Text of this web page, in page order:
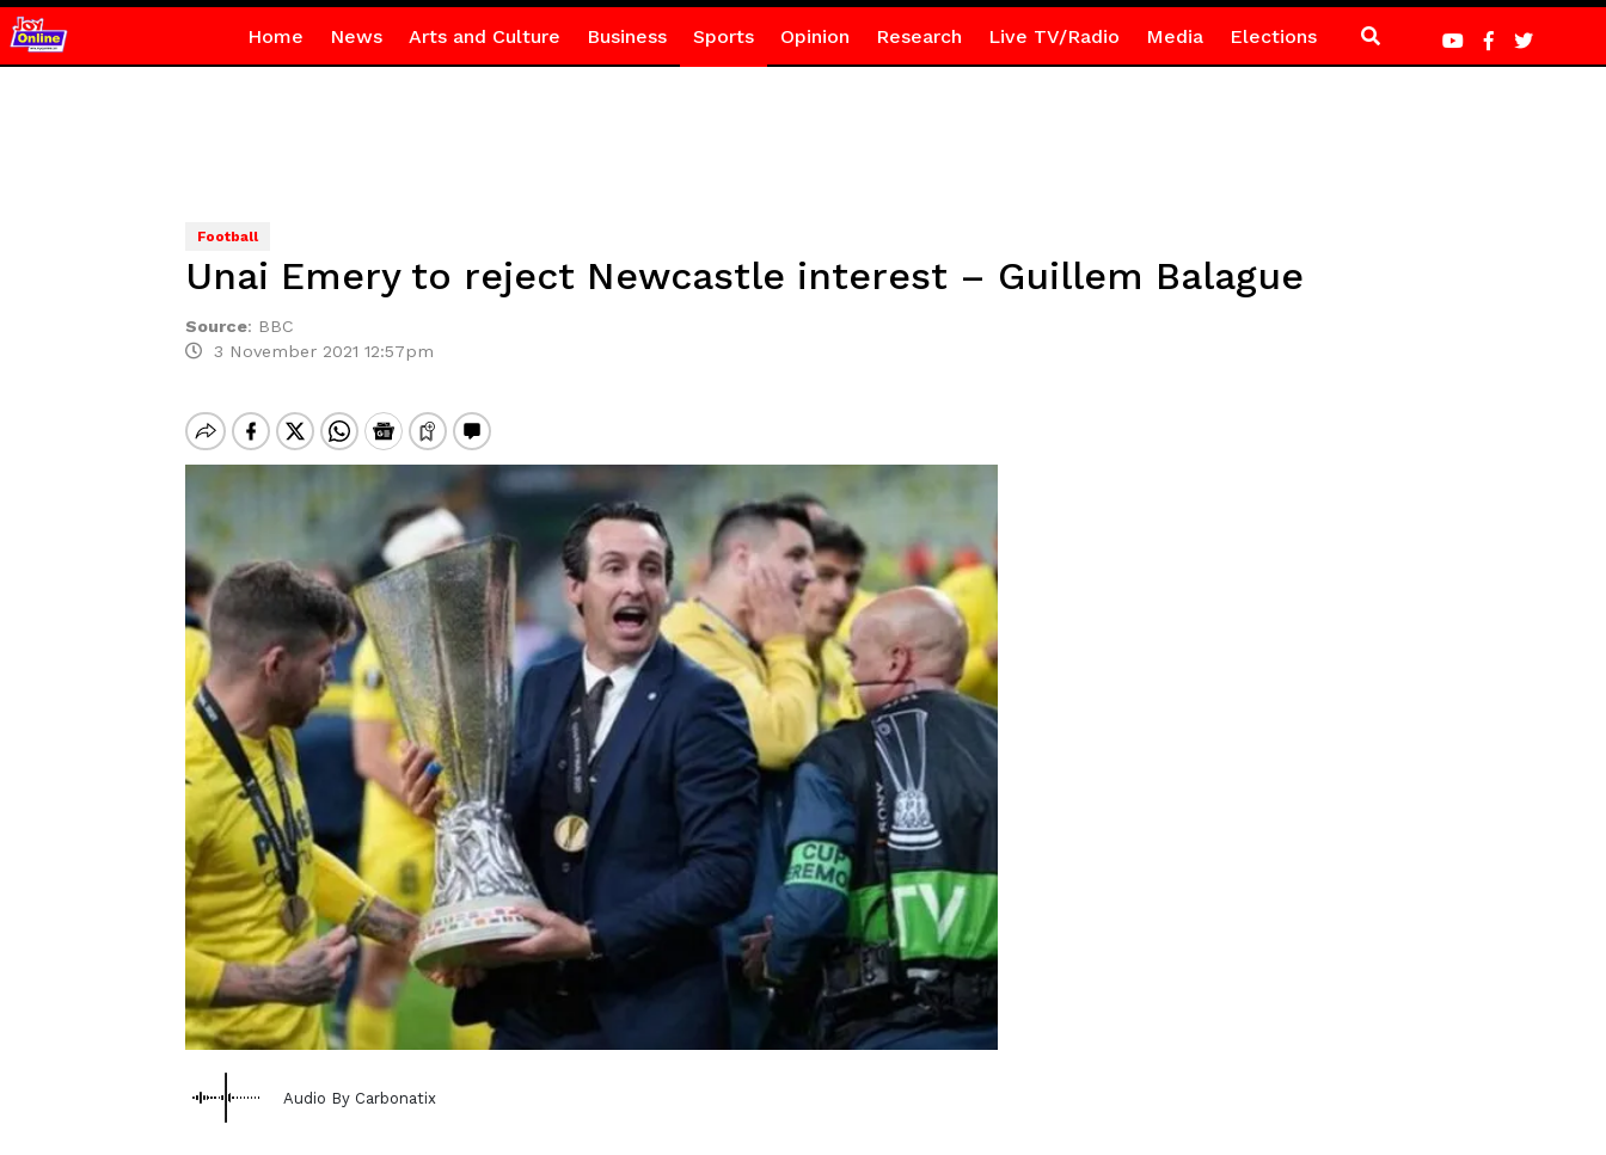
Home News Arts and Culture Business Sports Opinion Research Live TV/Radio Media Elections
Football
Unai Emery to reject Newcastle interest – Guillem Balague
Source: BBC
3 November 2021 12:57pm
Audio By Carbonatix